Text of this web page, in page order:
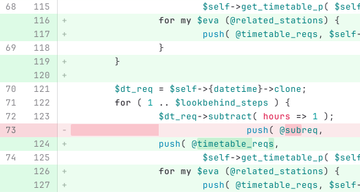
$self->get_timetable_p(
for my $eva (@related_stations)
{
push( @timetable_reqs , $self
}
}
$dt_req = $self->{datetime}->clone;
for
( 1 .. $lookbehind_steps )
{
$dt_req->subtract( hours => 1 );
push( @subreq ,
push( @timetable_ reqs ,
$self->get_timetable_p(
for my $eva (@related_stations)
{
push( @timetable_reqs , $self